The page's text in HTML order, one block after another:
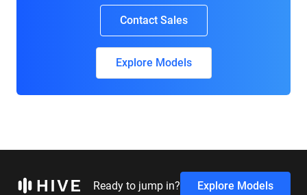
Contact Sales
Explore Models
Ready to jump in? Explore Models